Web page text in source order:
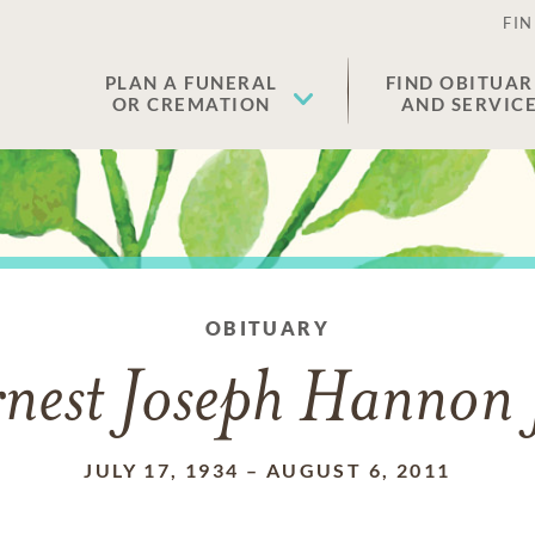
PLAN A FUNERAL
OR CREMATION
FIND
AND
OBITUARY
Joseph Hannon
JULY 17, 1934 – AUGUST 6, 2011